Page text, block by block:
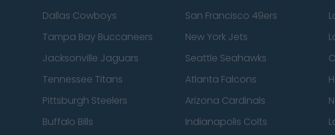
Dallas Cowboys San Francisco 49ers
Tampa Bay Buccaneers
New York Jets
Jacksonville Jaguars
Seattle Seahawks
Tennessee Titans
Atlanta Falcons
Pittsburgh Steelers
Arizona Cardinals
Buffalo Bills
Indianapolis Colts